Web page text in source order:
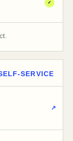
✓
SERVICE
↗